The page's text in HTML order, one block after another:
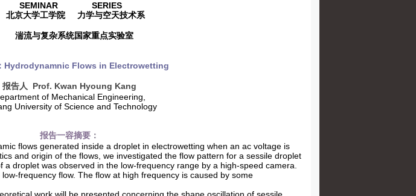
SEMINAR SERIES
京大学工学院
力学与空天技术系
湍流与复杂系统国家重点实验室
Hydrodynamnic Flows in Electrowetting
报告人
Prof. Kwan Hyoung Kang
of Mechanical Engineering,
University of Science and Technology
报告一容摘要 ：
flows generated inside a droplet in electrowetting when an ac voltage is
and origin of the flows, we investigated the flow pattern for a sessile droplet
a droplet was observed in the low-frequency range by a high-speed camera.
frequency flow. The flow at high frequency is caused by some